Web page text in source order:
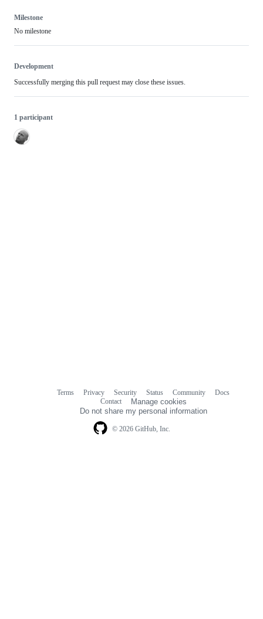
Milestone
No milestone
Development
Successfully merging this pull request may close these issues.
1 participant
© 2026 GitHub, Inc.
Terms Privacy Security Status Community
Docs
Contact
Manage cookies
Do not share my personal information